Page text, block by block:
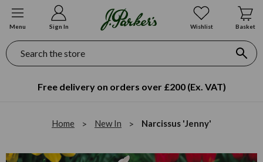
Menu Sign In Wishlist Basket
Search
Free delivery on orders over £200 (Ex. VAT)
Home New In Narcissus 'Jenny'